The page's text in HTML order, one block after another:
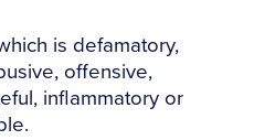
is defamatory,
offensive,
inflammatory or